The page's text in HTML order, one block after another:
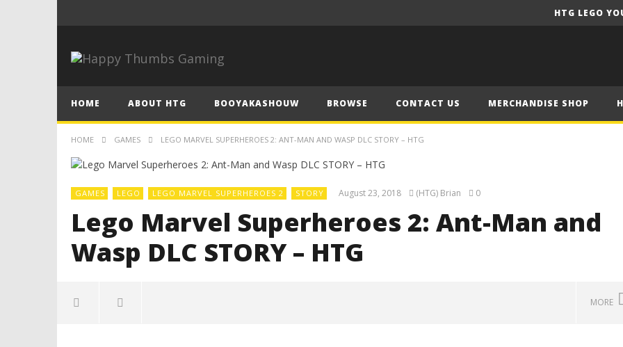
HTG LEGO
HOME ABOUT HTG BOOYAKASHOUW BROWSE CONTACT US MERCHANDISE SHOP
HOME GAMES LEGO MARVEL SUPERHEROES 2: ANT-MAN AND WASP DLC STORY – HTG
GAMES LEGO LEGO MARVEL SUPERHEROES 2 STORY August 23, 2018 (HTG) Brian 0
Lego Marvel Superheroes 2: Ant-Man and
Wasp DLC STORY – HTG
MORE